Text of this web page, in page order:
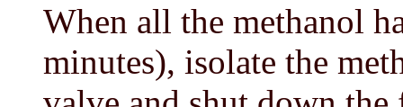
When all the methanol
minutes), isolate the